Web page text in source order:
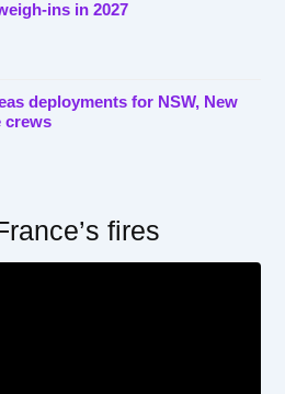
ins in 2027
deployments for NSW, New
crews
fires